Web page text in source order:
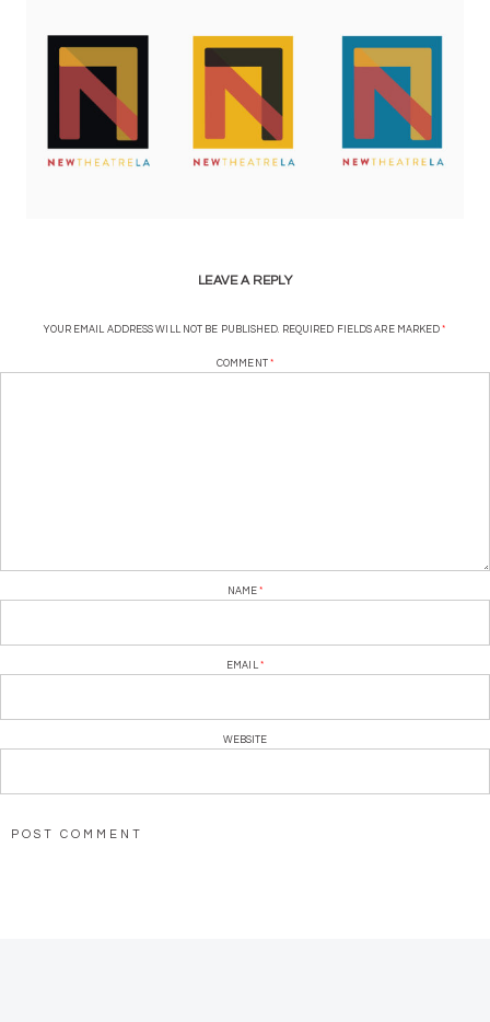
LEAVE A REPLY
YOUR EMAIL ADDRESS WILL NOT BE PUBLISHED. REQUIRED FIELDS ARE MARKED*
COMMENT *
NAME*
EMAIL *
WEBSITE